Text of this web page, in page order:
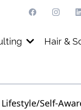
Hair &
Lifestyle/Self-